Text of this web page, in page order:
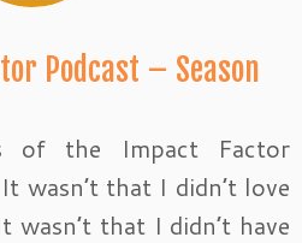
Podcast – Season
of the Impact Factor
wasn’t that I didn’t love
wasn’t that I didn’t have